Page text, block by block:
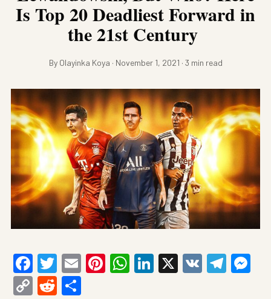
Is Top 20 Deadliest Forward in
the 21st Century
By Olayinka Koya · November 1, 2021 · 3 min read
Facebook
Twitter
EmailPinterest
WhatsApp
LinkedIn
X VK
CopyReddit